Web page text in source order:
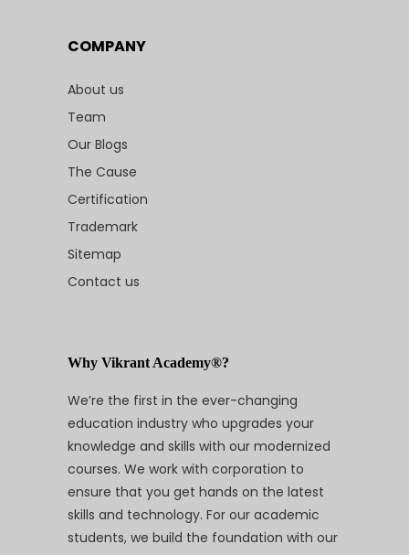
COMPANY
About us
Team
Our Blogs
The Cause
Certification
Trademark
Sitemap
Contact us
Why Vikrant Academy®?
We’re the first in the ever-changing
education industry who upgrades your
knowledge and skills with our modernized
courses. We work with corporation to
ensure that you get hands on the latest
skills and technology. For our academic
students, we build the foundation with our